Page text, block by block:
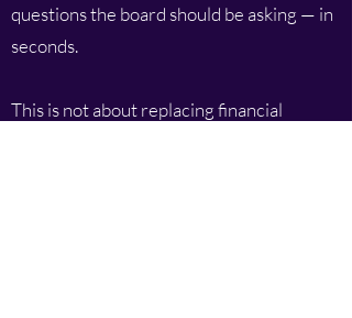
questions the board should be asking — in
seconds.
This is not about replacing financial